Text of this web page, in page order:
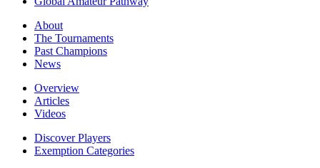
About
The Tournaments
Past Champions
News
Overview
Articles
Videos
Discover Players
Exemption Categories